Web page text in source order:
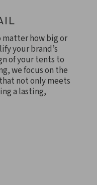
matter how big or
your brand’s
of your tents to
we focus on the
not only meets
a lasting,